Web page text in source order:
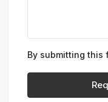
By submitting this